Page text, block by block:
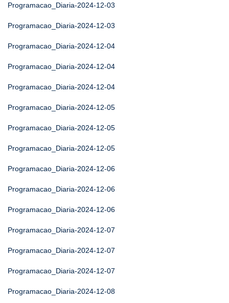
Programacao_Diaria-2024-12-03
Programacao_Diaria-2024-12-03
Programacao_Diaria-2024-12-04
Programacao_Diaria-2024-12-04
Programacao_Diaria-2024-12-04
Programacao_Diaria-2024-12-05
Programacao_Diaria-2024-12-05
Programacao_Diaria-2024-12-05
Programacao_Diaria-2024-12-06
Programacao_Diaria-2024-12-06
Programacao_Diaria-2024-12-06
Programacao_Diaria-2024-12-07
Programacao_Diaria-2024-12-07
Programacao_Diaria-2024-12-07
Programacao_Diaria-2024-12-08